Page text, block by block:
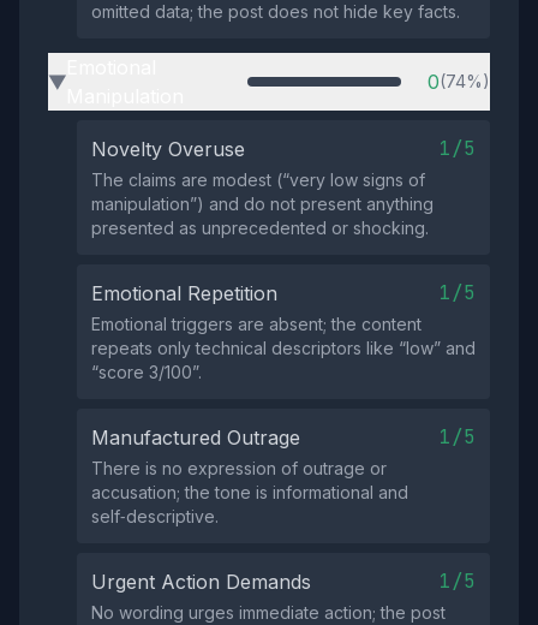
omitted data; the post does not hide key facts.
▶ 0(74%)
Novelty Overuse 1/5
The claims are modest (“very low signs of
manipulation”) and do not present anything
presented as unprecedented or shocking.
Emotional Repetition 1/5
Emotional triggers are absent; the content
repeats only technical descriptors like “low” and
“score 3/100”.
Manufactured Outrage 1/5
There is no expression of outrage or
accusation; the tone is informational and
self‑descriptive.
Urgent Action Demands 1/5
No wording urges immediate action; the post